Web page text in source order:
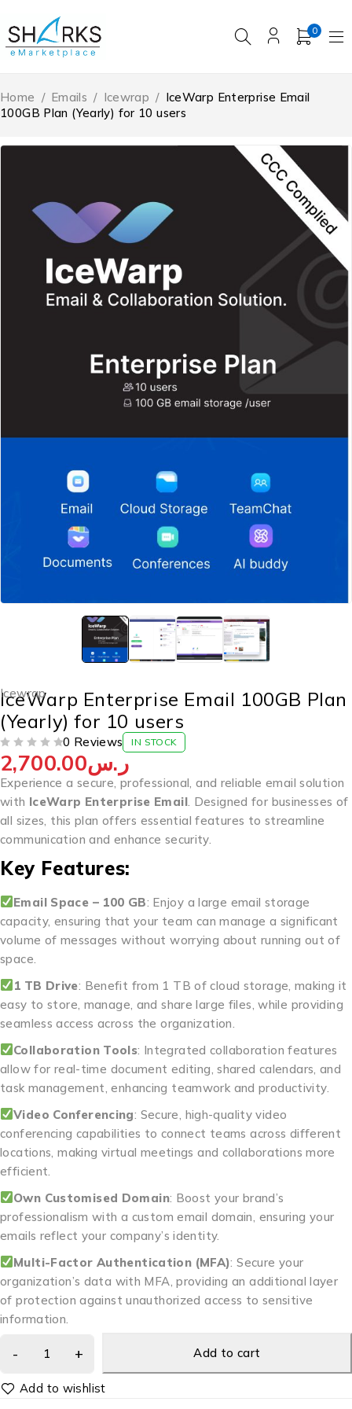
0
Home / Emails / Icewrap / IceWarp Enterprise Email
100GB Plan (Yearly) for 10 users
Icewrap
IceWarp Enterprise Email 100GB Plan
(Yearly) for 10 users
0 Reviews IN STOCK
ر.س2,700.00
Experience a secure, professional, and reliable email solution
with IceWarp Enterprise Email. Designed for businesses of
all sizes, this plan offers essential features to streamline
communication and enhance security.
Key Features:
Email Space – 100 GB: Enjoy a large email storage
capacity, ensuring that your team can manage a significant
volume of messages without worrying about running out of
space.
1 TB Drive: Benefit from 1 TB of cloud storage, making it
easy to store, manage, and share large files, while providing
seamless access across the organization.
Collaboration Tools: Integrated collaboration features
allow for real-time document editing, shared calendars, and
task management, enhancing teamwork and productivity.
Video Conferencing: Secure, high-quality video
conferencing capabilities to connect teams across different
locations, making virtual meetings and collaborations more
efficient.
Own Customised Domain: Boost your brand’s
professionalism with a custom email domain, ensuring your
emails reflect your company’s identity.
Multi-Factor Authentication (MFA): Secure your
organization’s data with MFA, providing an additional layer
of protection against unauthorized access to sensitive
information.
Add to cart